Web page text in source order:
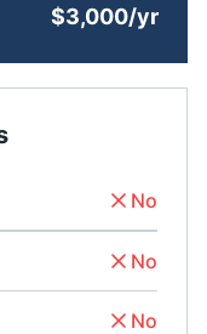
$3,000/yr
No
No
No